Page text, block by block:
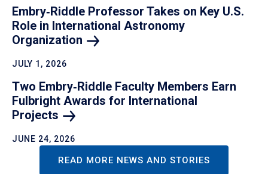
Embry‑Riddle Professor Takes on Key U.S.
Role in International Astronomy
Organization
JULY 1, 2026
Two Embry‑Riddle Faculty Members Earn
Fulbright Awards for International
Projects
JUNE 24, 2026
READ MORE NEWS AND STORIES